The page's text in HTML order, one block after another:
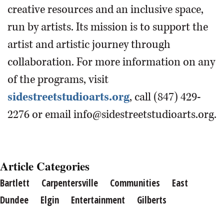
creative resources and an inclusive space,
run by artists. Its mission is to support the
artist and artistic journey through
collaboration. For more information on any
of the programs, visit
sidestreetstudioarts.org, call (847) 429-
2276 or email info@sidestreetstudioarts.org.
Article Categories
Bartlett Carpentersville Communities
East
Dundee
Elgin Entertainment
Gilberts